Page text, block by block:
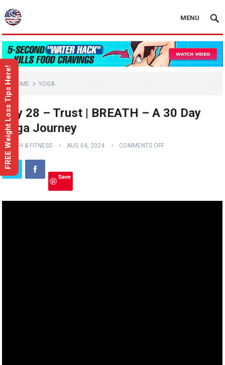
MENU
HOME YOGA
Day 28 – Trust | BREATH – A 30 Day
Yoga Journey
HEALTH & FITNESS AUG 04, 2024 COMMENTS OFF
Save
FREE Weight Loss Tips Here!